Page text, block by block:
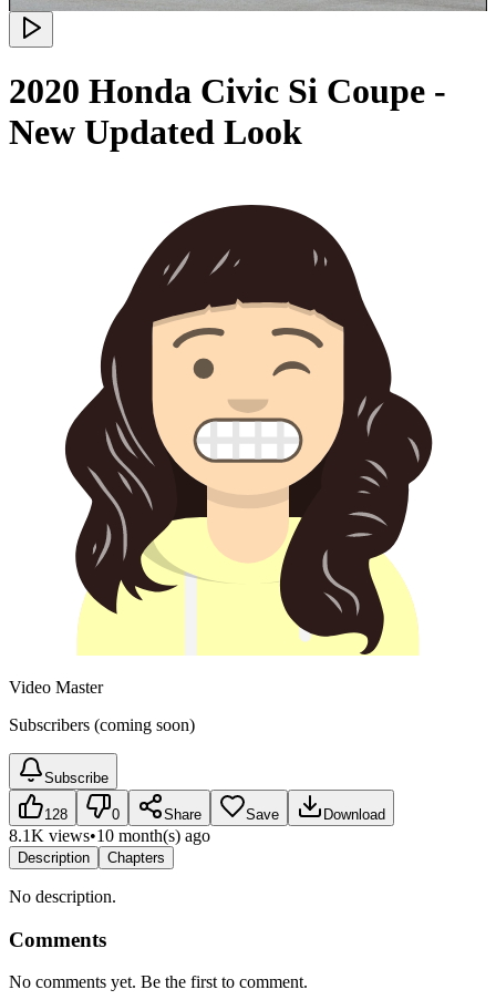
2020 Honda Civic Si Coupe -
New Updated Look
Video Master
Subscribers (coming soon)
Subscribe
128 0 Share Save Download
8.1K views•10 month(s) ago
Description Chapters
No description.
Comments
No comments yet. Be the first to comment.